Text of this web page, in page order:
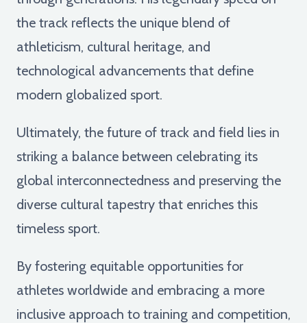
the track reflects the unique blend of
athleticism, cultural heritage, and
technological advancements that define
modern globalized sport.
Ultimately, the future of track and field lies in
striking a balance between celebrating its
global interconnectedness and preserving the
diverse cultural tapestry that enriches this
timeless sport.
By fostering equitable opportunities for
athletes worldwide and embracing a more
inclusive approach to training and competition,